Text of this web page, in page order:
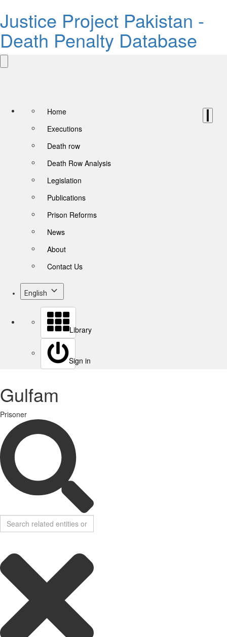
Justice Project Pakistan -
Death Penalty Database
Home
Executions
Death row
Death Row Analysis
Legislation
Publications
Prison Reforms
News
About
Contact Us
English
Library
Sign in
Gulfam
Prisoner